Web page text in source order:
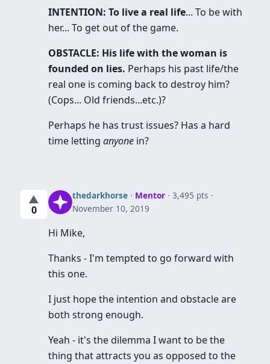
INTENTION: To live a real life... To be with
her... To get out of the game.
OBSTACLE: His life with the woman is
founded on lies. Perhaps his past life/the
real one is coming back to destroy him?
(Cops... Old friends...etc.)?
Perhaps he has trust issues? Has a hard
time letting anyone in?
▲
0
thedarkhorse · Mentor · 3,495 pts
November 10, 2019
Hi Mike,
Thanks - I'm tempted to go forward with
this one.
I just hope the intention and obstacle are
both strong enough.
Yeah - it's the dilemma I want to be the
thing that attracts you as opposed to the